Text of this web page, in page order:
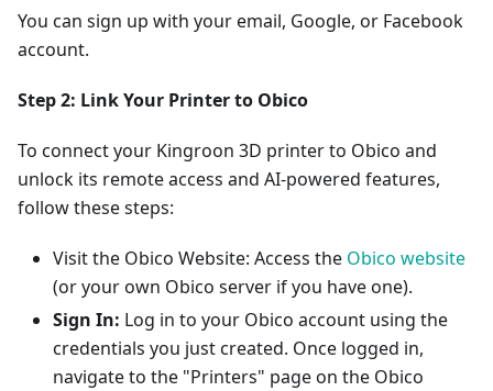
You can sign up with your email, Google, or Facebook
account.
Step 2: Link Your Printer to Obico
To connect your Kingroon 3D printer to Obico and
unlock its remote access and AI-powered features,
follow these steps:
Visit the Obico Website: Access the Obico website
(or your own Obico server if you have one).
Sign In: Log in to your Obico account using the
credentials you just created. Once logged in,
navigate to the "Printers" page on the Obico